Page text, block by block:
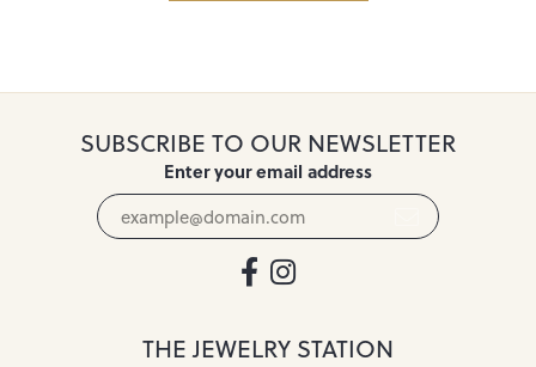
SUBSCRIBE TO OUR NEWSLETTER
Enter your email address
THE JEWELRY STATION